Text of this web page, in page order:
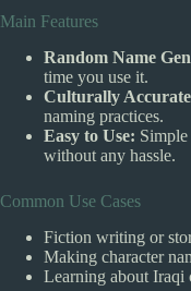
Main Features
Random Name
time you use it.
Culturally
naming practices.
Easy to Use:
without any hassle.
Common Use Cases
Fiction writing or
Making character
Learning about Iraqi